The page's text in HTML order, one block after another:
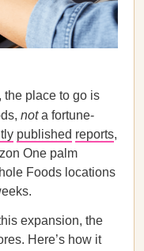
the place to go is
nota fortune-
published reports,
One palm
Foods locations
expansion, the
Here’s how it